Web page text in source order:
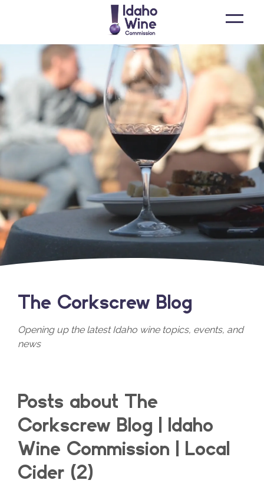
Open
The Corkscrew Blog
Opening up the latest Idaho wine topics, events, and
news
Posts about The
Corkscrew Blog | Idaho
Wine Commission | Local
Cider (2)